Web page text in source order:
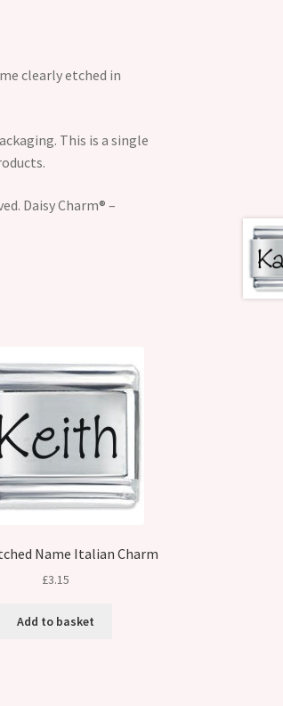
clearly etched in
This is a single
Daisy Charm® –
Name Italian Charm
£3.15
Add to basket